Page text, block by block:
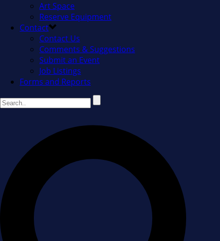
Art Space
Reserve Equipment
Contact
Contact Us
Comments & Suggestions
Submit an Event
Job Listings
Forms and Reports